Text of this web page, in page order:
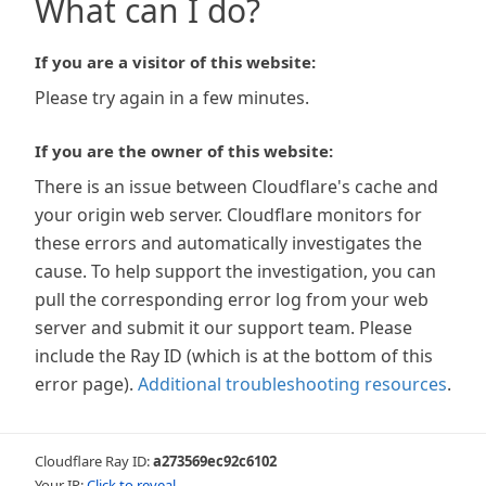
What can I do?
If you are a visitor of this website:
Please try again in a few minutes.
If you are the owner of this website:
There is an issue between Cloudflare's cache and
your origin web server. Cloudflare monitors for
these errors and automatically investigates the
cause. To help support the investigation, you can
pull the corresponding error log from your web
server and submit it our support team. Please
include the Ray ID (which is at the bottom of this
error page). Additional troubleshooting resources.
Cloudflare Ray ID:a273569ec92c6102